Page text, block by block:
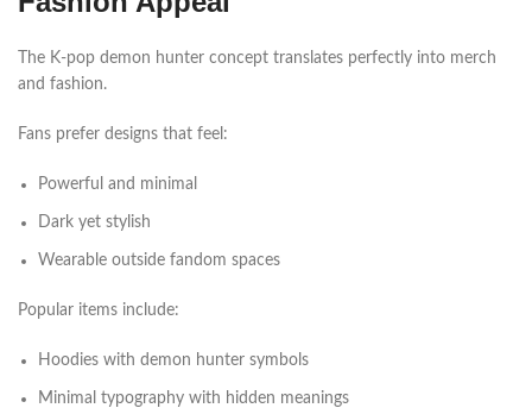
The K-pop demon hunter concept translates perfectly into merch
and fashion.
Fans prefer designs that feel:
Powerful and minimal
Dark yet stylish
Wearable outside fandom spaces
Popular items include:
Hoodies with demon hunter symbols
Minimal typography with hidden meanings